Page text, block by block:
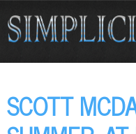
SCOTT